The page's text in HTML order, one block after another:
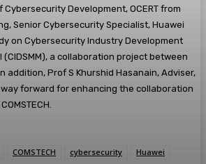
Development, OCERT from
Senior Cybersecurity Specialist, Huawei
on Cybersecurity Industry Development
a collaboration project between
addition, Prof S Khurshid Hasanain, Adviser,
way forward for enhancing the collaboration
COMSTECH cybersecurity
Huawei